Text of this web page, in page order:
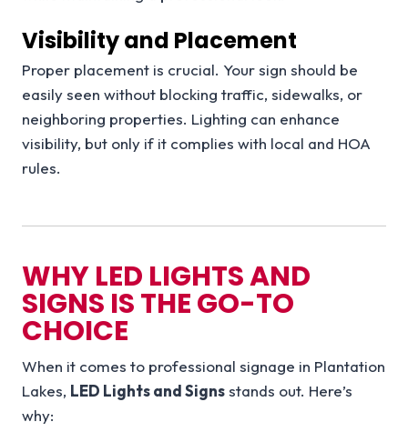
Visibility and Placement
Proper placement is crucial. Your sign should be
easily seen without blocking traffic, sidewalks, or
neighboring properties. Lighting can enhance
visibility, but only if it complies with local and HOA
rules.
WHY LED LIGHTS AND
SIGNS IS THE GO-TO
CHOICE
When it comes to professional signage in Plantation
Lakes, LED Lights and Signsstands out. Here’s
why: